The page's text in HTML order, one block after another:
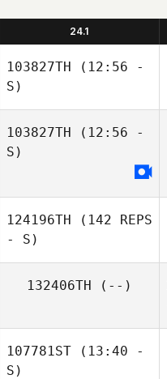
24.1
103827TH (12:56 -
S)
103827TH (12:56 -
S)
124196TH (142 REPS
- S)
132406TH (--)
107781ST (13:40 -
S)